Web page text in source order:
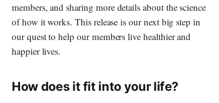
members, and sharing more details about the science
of how it works. This release is our next big step in
our quest to help our members live healthier and
happier lives.
How does it fit into your life?